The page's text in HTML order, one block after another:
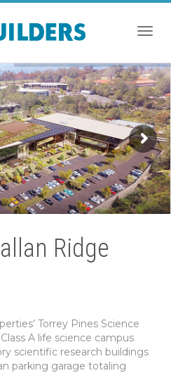
Ridge
Torrey Pines Science
A life science campus
scientific research buildings
parking garage totaling